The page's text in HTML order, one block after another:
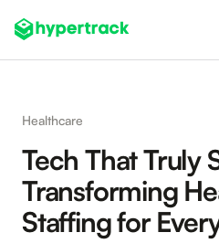
On-Demand Assignment
Pre-Shift Tracking
On-Shift Tracking
Healthcare
Tech That Truly
Transforming
Staffing for